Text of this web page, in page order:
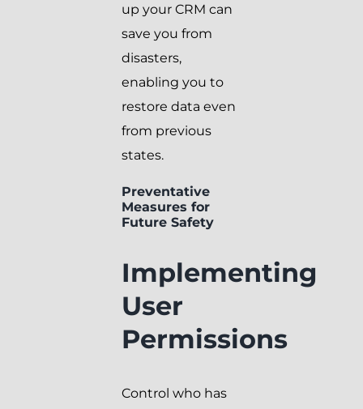
up your CRM can
save you from
disasters,
enabling you to
restore data even
from previous
states.
Preventative
Measures for
Future Safety
Implementing
User
Permissions
Control who has